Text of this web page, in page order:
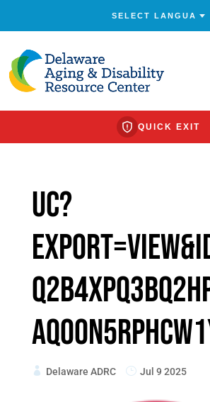
QUICK EXIT
uc?
Delaware ADRC Jul 9 2025